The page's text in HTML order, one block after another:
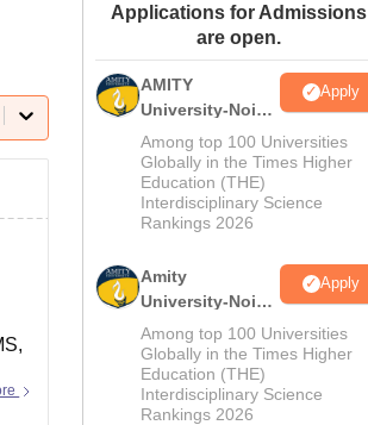
Amrita Vishwa Vidyapeetham Reviews
Applications for Admissions
are open.
AMITY
University-Noida
MA Admissions
2026
Apply
Among top 100 Universities
Globally in the Times Higher
Education (THE)
Interdisciplinary Science
Rankings 2026
Amity
University-Noida
BA Admissions
2026
Apply
Among top 100 Universities
Globally in the Times Higher
Education (THE)
Interdisciplinary Science
Rankings 2026